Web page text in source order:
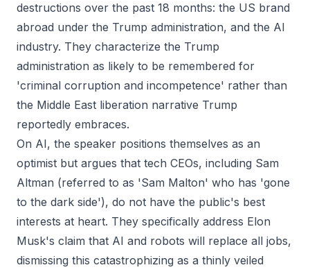
destructions over the past 18 months: the US brand
abroad under the Trump administration, and the AI
industry. They characterize the Trump
administration as likely to be remembered for
'criminal corruption and incompetence' rather than
the Middle East liberation narrative Trump
reportedly embraces.
On AI, the speaker positions themselves as an
optimist but argues that tech CEOs, including Sam
Altman (referred to as 'Sam Malton' who has 'gone
to the dark side'), do not have the public's best
interests at heart. They specifically address Elon
Musk's claim that AI and robots will replace all jobs,
dismissing this catastrophizing as a thinly veiled